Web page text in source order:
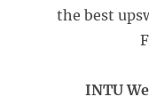
the best
INTU